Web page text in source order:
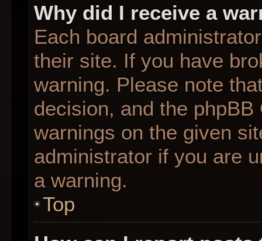
Why did I receive a
Each board
their site. If you have
warning. Please note
decision, and the
warnings on the given
administrator if you are
a warning.
Top